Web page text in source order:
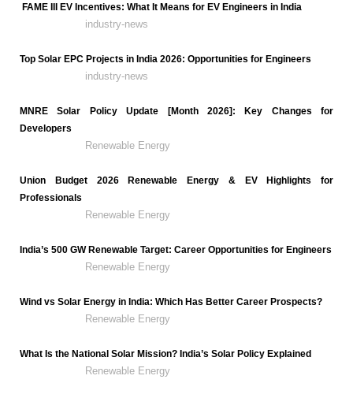
FAME III EV Incentives: What It Means for EV Engineers in India
industry-news
Top Solar EPC Projects in India 2026: Opportunities for Engineers
industry-news
MNRE Solar Policy Update [Month 2026]: Key Changes for
Developers
Renewable Energy
Union Budget 2026 Renewable Energy & EV Highlights for
Professionals
Renewable Energy
India’s 500 GW Renewable Target: Career Opportunities for Engineers
Renewable Energy
Wind vs Solar Energy in India: Which Has Better Career Prospects?
Renewable Energy
What Is the National Solar Mission? India’s Solar Policy Explained
Renewable Energy